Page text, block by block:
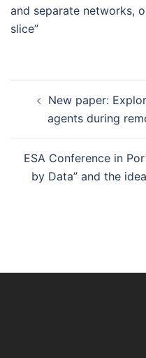
and separate networks,
slice”
navigation
New paper:
agents during
ESA Conference in
by Data” and the